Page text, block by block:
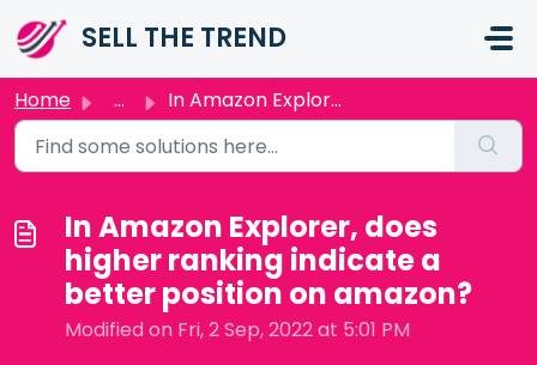
SELL THE TREND
Home ... In Amazon Explorer, does higher ranking indicate a better...
In Amazon Explorer, does
higher ranking indicate a
better position on amazon?
Modified on Fri, 2 Sep, 2022 at 5:01 PM